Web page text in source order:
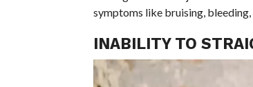
symptoms like bruising,
INABILITY TO